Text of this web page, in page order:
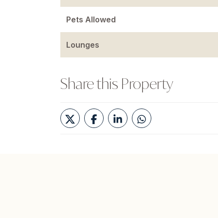
Pets Allowed
Lounges
Share this Property